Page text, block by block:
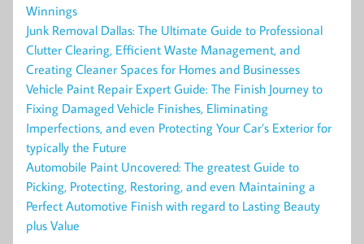
Winnings
Junk Removal Dallas: The Ultimate Guide to Professional
Clutter Clearing, Efficient Waste Management, and
Creating Cleaner Spaces for Homes and Businesses
Vehicle Paint Repair Expert Guide: The Finish Journey to
Fixing Damaged Vehicle Finishes, Eliminating
Imperfections, and even Protecting Your Car’s Exterior for
typically the Future
Automobile Paint Uncovered: The greatest Guide to
Picking, Protecting, Restoring, and even Maintaining a
Perfect Automotive Finish with regard to Lasting Beauty
plus Value